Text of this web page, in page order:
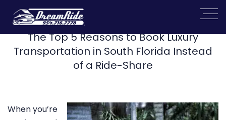
The Top 5 Reasons to Book Luxury
Transportation in South Florida Instead
of a Ride-Share
When you’re